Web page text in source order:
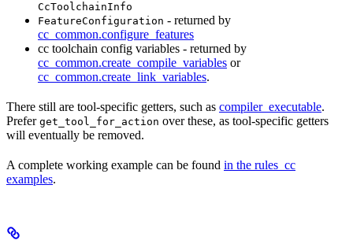
CcToolchainInfo
FeatureConfiguration - returned by
cc_common.configure_features
cc toolchain config variables - returned by
cc_common.create_compile_variables or
cc_common.create_link_variables.
There still are tool-specific getters, such as compiler_executable.
Prefer get_tool_for_action over these, as tool-specific getters
will eventually be removed.
A complete working example can be found in the rules_cc
examples.